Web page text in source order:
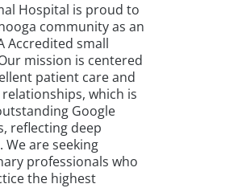
Hospital is proud to
community as an
Accredited small
mission is centered
patient care and
which is
Google
reflecting deep
are seeking
professionals who
the highest